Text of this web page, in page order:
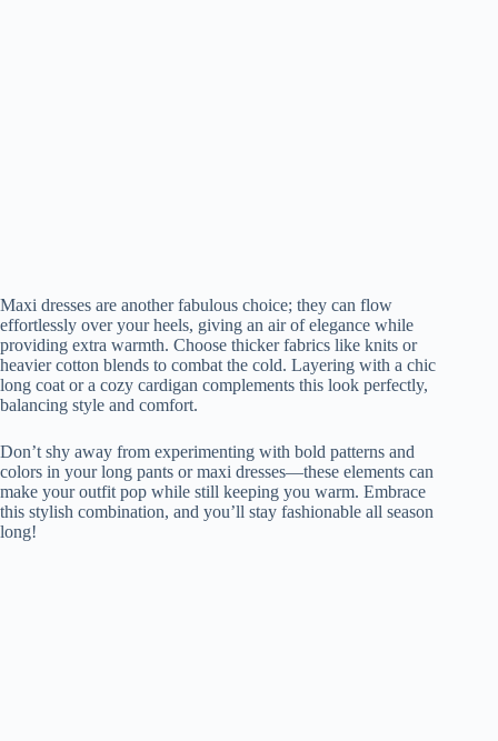
Maxi dresses are another fabulous choice; they can flow
effortlessly over your heels, giving an air of elegance while
providing extra warmth. Choose thicker fabrics like knits or
heavier cotton blends to combat the cold. Layering with a chic
long coat or a cozy cardigan complements this look perfectly,
balancing style and comfort.
Don’t shy away from experimenting with bold patterns and
colors in your long pants or maxi dresses—these elements can
make your outfit pop while still keeping you warm. Embrace
this stylish combination, and you’ll stay fashionable all season
long!